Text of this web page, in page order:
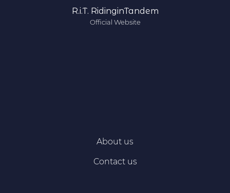
R.i.T. RidinginTandem
Official Website
About us
Contact us